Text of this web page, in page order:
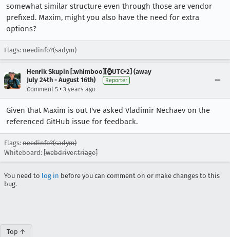
somewhat similar structure even through those are vendor
prefixed. Maxim, might you also have the need for extra
options?
Flags: needinfo?(sadym)
Henrik Skupin [:whimboo][⌚️UTC+2] (away
July 24th - August 16th)
Reporter
Comment 5 • 3 years ago
Given that Maxim is out I've asked Vladimir Nechaev on the
referenced GitHub issue for feedback.
Flags: needinfo?(sadym)
Whiteboard: [webdriver:triage]
You need to log in before you can comment on or make changes to this
bug.
Top ↑